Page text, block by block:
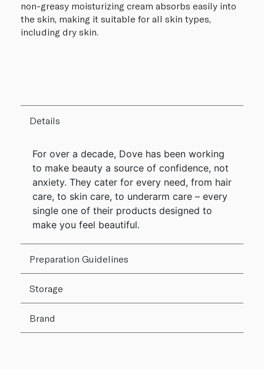
non-greasy moisturizing cream absorbs easily into
the skin, making it suitable for all skin types,
including dry skin.
Details
For over a decade, Dove has been working
to make beauty a source of confidence, not
anxiety. They cater for every need, from hair
care, to skin care, to underarm care – every
single one of their products designed to
make you feel beautiful.
Preparation Guidelines
Storage
Brand